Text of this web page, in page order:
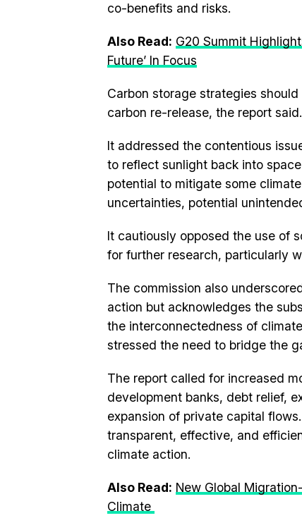
co-benefits and risks.
Also Read: G20 Summit
Future’ In Focus
Carbon storage strategies
carbon re-release, the report said.
It addressed the contentious
to reflect sunlight back into
potential to mitigate some
uncertainties, potential
It cautiously opposed the use of
for further research, particularly
The commission also
action but acknowledges the
the interconnectedness of
stressed the need to bridge the
The report called for increased
development banks, debt relief,
expansion of private capital
transparent, effective, and
climate action.
Also Read: New Global
Climate